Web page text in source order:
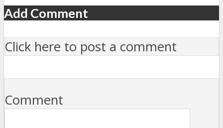
Add Comment
Click here to post a comment
Comment